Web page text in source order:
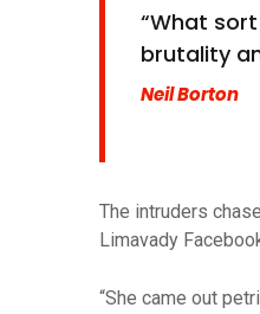
“What
brutality
Neil Borton
The intruders
Limavady
“She came out